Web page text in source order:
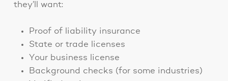
they’ll want:
Proof of liability insurance
State or trade licenses
Your business license
Background checks (for some industries)